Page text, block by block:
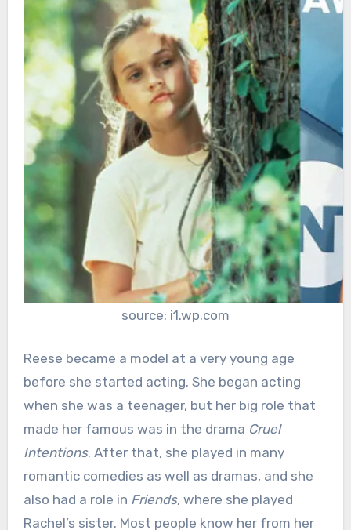
source: i1.wp.com
Reese became a model at a very young age
before she started acting. She began acting
when she was a teenager, but her big role that
made her famous was in the drama Cruel
Intentions. After that, she played in many
romantic comedies as well as dramas, and she
also had a role in Friends, where she played
Rachel’s sister. Most people know her from her